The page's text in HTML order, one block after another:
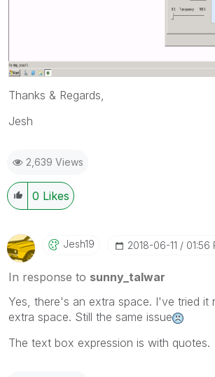
Thanks & Regards,
Jesh
2,639 Views
0 Likes
Jesh19 ‎2018-06-11 01:56
In response to sunny_talwar
Yes, there's an extra space. I've tried it
extra space. Still the same issue
The text box expression is with quotes.